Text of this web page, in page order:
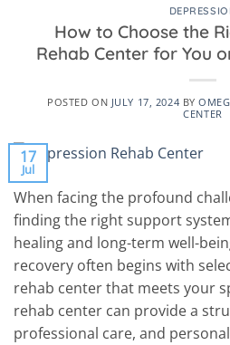
How to Choose the
Rehab Center for You
POSTED ON JULY 17, 2024 BY
CENTER
17
Jul
When facing the profound
finding the right support
healing and long-term well-
recovery often begins with
rehab center that meets your
rehab center can provide a
professional care, and